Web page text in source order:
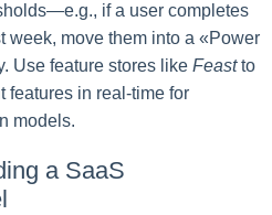
if a user completes
week, move them into a «Power
Use feature stores like Feastto
features in real-time for
models.
a SaaS